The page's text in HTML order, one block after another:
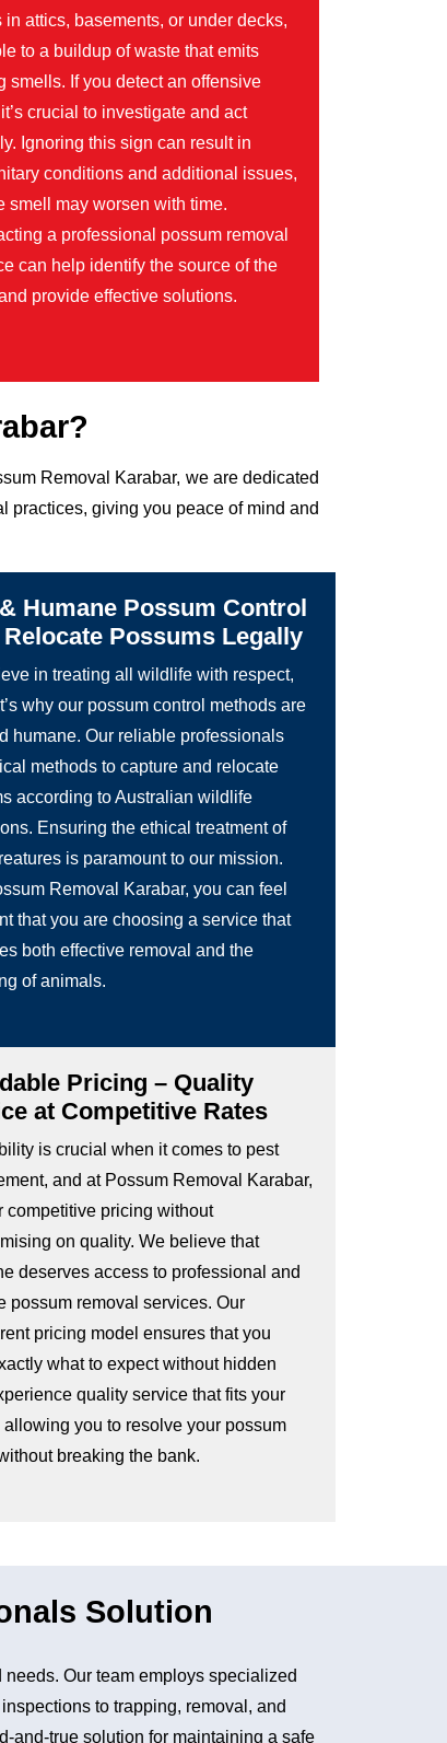
in attics, basements, or under decks,
to a buildup of waste that emits
smells. If you detect an offensive
crucial to investigate and act
Ignoring this sign can result in
conditions and additional issues,
smell may worsen with time.
a professional possum removal
can help identify the source of the
provide effective solutions.
Removal Karabar, we are dedicated
practices, giving you peace of mind and
Humane Possum Control
Relocate Possums Legally
in treating all wildlife with respect,
why our possum control methods are
humane. Our reliable professionals
methods to capture and relocate
according to Australian wildlife
Ensuring the ethical treatment of
is paramount to our mission.
Removal Karabar, you can feel
that you are choosing a service that
both effective removal and the
of animals.
Pricing – Quality
at Competitive Rates
is crucial when it comes to pest
and at Possum Removal Karabar,
competitive pricing without
on quality. We believe that
deserves access to professional and
possum removal services. Our
pricing model ensures that you
what to expect without hidden
quality service that fits your
allowing you to resolve your possum
breaking the bank.
Solution
Our team employs specialized
to trapping, removal, and
and-true solution for maintaining a safe